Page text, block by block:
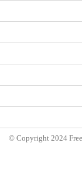
© Copyright 2024